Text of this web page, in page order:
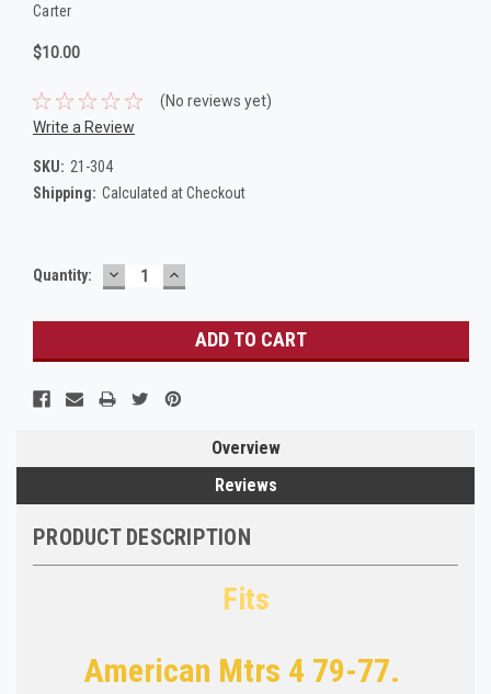
Carter
$10.00
(No reviews yet)
Write a Review
SKU: 21-304
Shipping: Calculated at Checkout
Current
Quantity: DECREASE
QUANTITY:
INCREASE
QUANTITY:
Overview
Reviews
PRODUCT DESCRIPTION
Fits
American Mtrs 4 79-77.